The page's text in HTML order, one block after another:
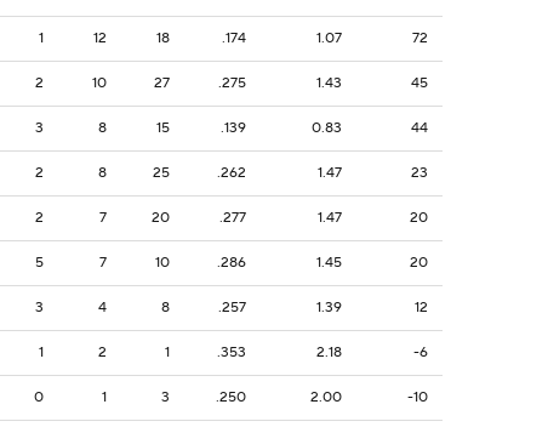
1 12 18 .174 1.07 72
2 10 27 .275 1.43 45
3 8 15 .139 0.83 44
2 8 25 .262 1.47 23
2 7 20 .277 1.47 20
5 7 10 .286 1.45 20
3 4 8 .257 1.39 12
1 2 1 .353 2.18 -6
0 1 3 .250 2.00 -10